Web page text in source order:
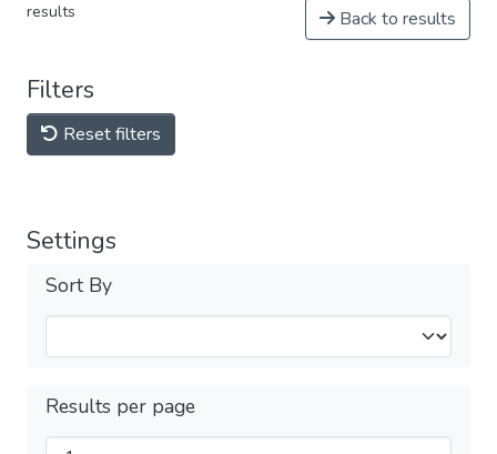
results Back to results
Filters
Reset filters
Settings
Sort By
Results per page